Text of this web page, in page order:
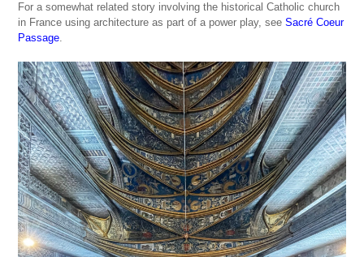
For a somewhat related story involving the historical Catholic church
in France using architecture as part of a power play, seeSacré Coeur
Passage.